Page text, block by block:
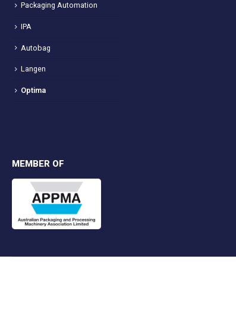
Packaging Automation
IPA
Autobag
Langen
Optima
MEMBER OF